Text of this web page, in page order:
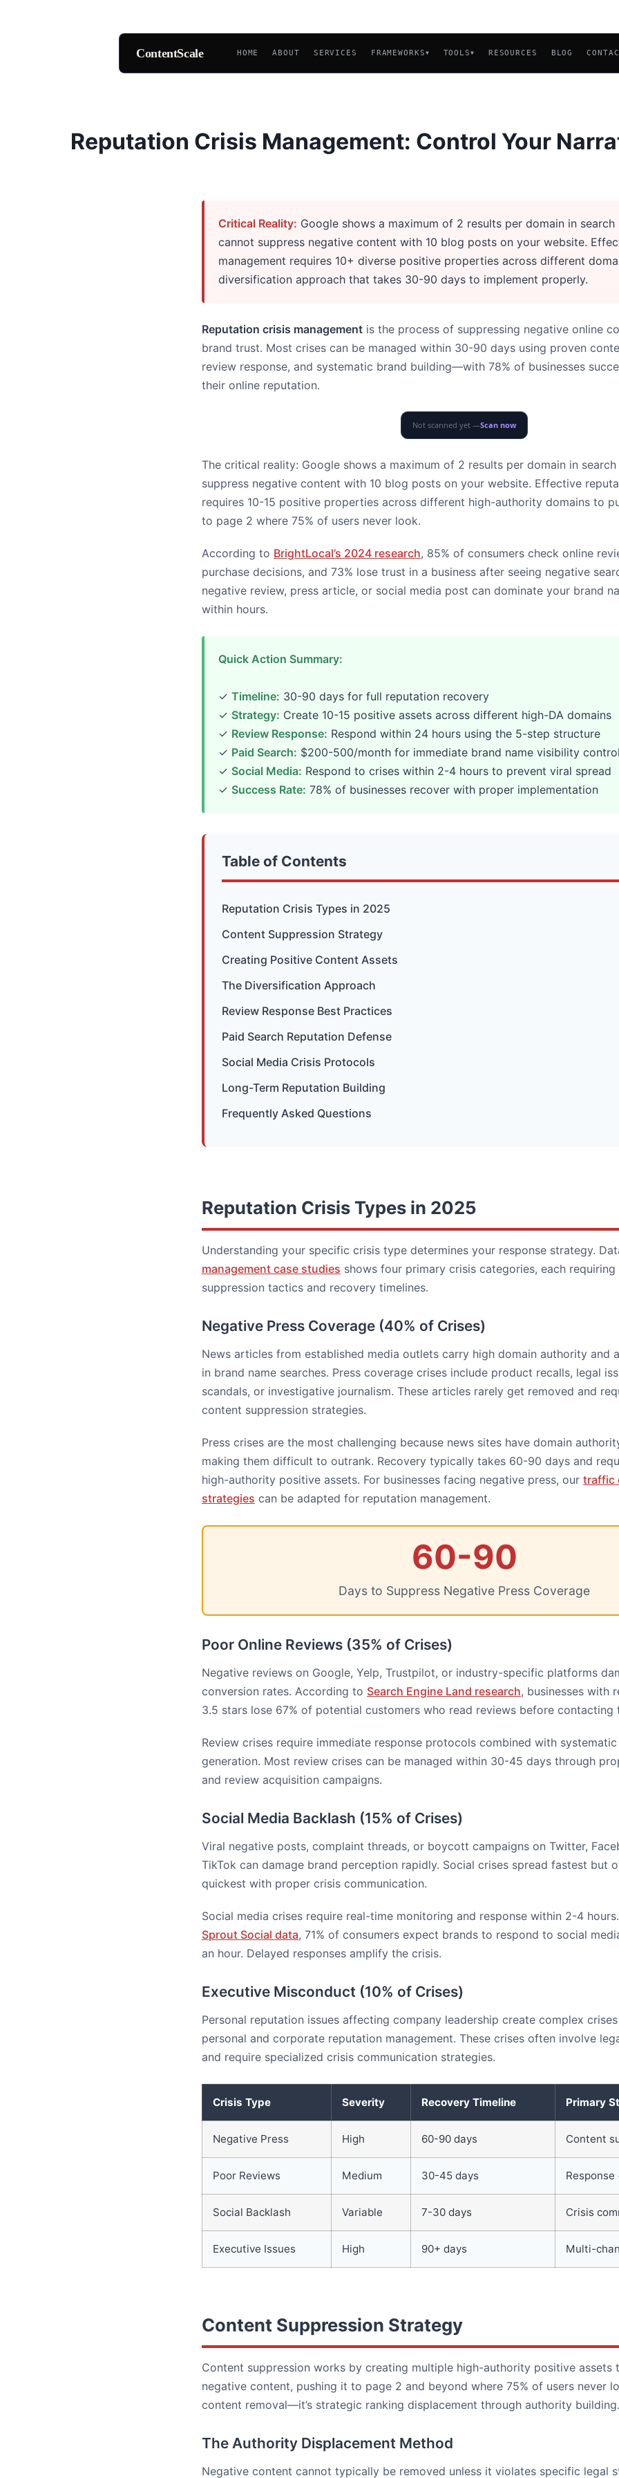
ContentScale HOME ABOUT SERVICES FRAMEWORKS ▼ TOOLS ▼ RESOURCES BLOG
Reputation Crisis Management: Control Your
Critical Reality: Google shows a maximum of 2 results per domain in search
cannot suppress negative content with 10 blog posts on your website.
management requires 10+ diverse positive properties across different
diversification approach that takes 30-90 days to implement properly.
Reputation crisis management is the process of suppressing negative online
brand trust. Most crises can be managed within 30-90 days using proven
review response, and systematic brand building—with 78% of businesses
their online reputation.
Not scanned yet —Scan now
The critical reality: Google shows a maximum of 2 results per domain in
suppress negative content with 10 blog posts on your website. Effective
requires 10-15 positive properties across different high-authority domains to
to page 2 where 75% of users never look.
According to BrightLocal’s 2024 research, 85% of consumers check online
purchase decisions, and 73% lose trust in a business after seeing negative
negative review, press article, or social media post can dominate your brand
within hours.
Quick Action Summary:
✓ Timeline: 30-90 days for full reputation recovery
✓ Strategy: Create 10-15 positive assets across different high-DA domains
✓ Review Response: Respond within 24 hours using the 5-step structure
✓ Paid Search: $200-500/month for immediate brand name visibility
✓ Social Media: Respond to crises within 2-4 hours to prevent viral spread
✓ Success Rate: 78% of businesses recover with proper implementation
Table of Contents
Reputation Crisis Types in 2025
Content Suppression Strategy
Creating Positive Content Assets
The Diversification Approach
Review Response Best Practices
Paid Search Reputation Defense
Social Media Crisis Protocols
Long-Term Reputation Building
Frequently Asked Questions
Reputation Crisis Types in 2025
Understanding your specific crisis type determines your response strategy.
management case studies shows four primary crisis categories, each
suppression tactics and recovery timelines.
Negative Press Coverage (40% of Crises)
News articles from established media outlets carry high domain authority and
in brand name searches. Press coverage crises include product recalls, legal
scandals, or investigative journalism. These articles rarely get removed and
content suppression strategies.
Press crises are the most challenging because news sites have domain
making them difficult to outrank. Recovery typically takes 60-90 days and
high-authority positive assets. For businesses facing negative press, our traffic
strategies can be adapted for reputation management.
60-90
Days to Suppress Negative Press Coverage
Poor Online Reviews (35% of Crises)
Negative reviews on Google, Yelp, Trustpilot, or industry-specific platforms
conversion rates. According to Search Engine Land research, businesses with
3.5 stars lose 67% of potential customers who read reviews before contacting
Review crises require immediate response protocols combined with
generation. Most review crises can be managed within 30-45 days through
and review acquisition campaigns.
Social Media Backlash (15% of Crises)
Viral negative posts, complaint threads, or boycott campaigns on Twitter,
TikTok can damage brand perception rapidly. Social crises spread fastest but
quickest with proper crisis communication.
Social media crises require real-time monitoring and response within 2-4
Sprout Social data, 71% of consumers expect brands to respond to social
an hour. Delayed responses amplify the crisis.
Executive Misconduct (10% of Crises)
Personal reputation issues affecting company leadership create complex
personal and corporate reputation management. These crises often involve
and require specialized crisis communication strategies.
Crisis Type Severity Recovery Timeline Primary
Negative Press High 60-90 days Content
Poor Reviews Medium 30-45 days
Social Backlash Variable 7-30 days Crisis
Executive Issues High 90+ days Multi-
Content Suppression Strategy
Content suppression works by creating multiple high-authority positive assets
negative content, pushing it to page 2 and beyond where 75% of users never
content removal—it’s strategic ranking displacement through authority building.
The Authority Displacement Method
Negative content cannot typically be removed unless it violates specific legal